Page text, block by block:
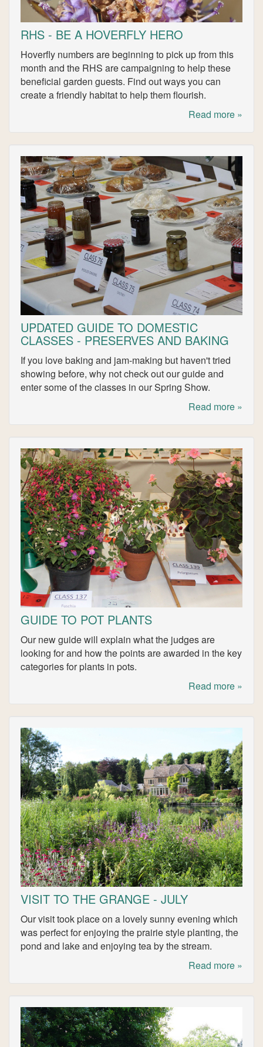
RHS - BE A HOVERFLY HERO
Hoverfly numbers are beginning to pick up from this
month and the RHS are campaigning to help these
beneficial garden guests. Find out ways you can
create a friendly habitat to help them flourish.
Read more »
UPDATED GUIDE TO DOMESTIC
CLASSES - PRESERVES AND BAKING
If you love baking and jam-making but haven't tried
showing before, why not check out our guide and
enter some of the classes in our Spring Show.
Read more »
GUIDE TO POT PLANTS
Our new guide will explain what the judges are
looking for and how the points are awarded in the key
categories for plants in pots.
Read more »
VISIT TO THE GRANGE - JULY
Our visit took place on a lovely sunny evening which
was perfect for enjoying the prairie style planting, the
pond and lake and enjoying tea by the stream.
Read more »